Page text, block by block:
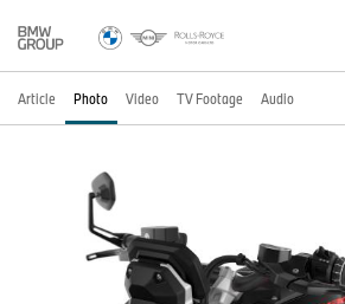
Article Photo Video TV Footage Audio